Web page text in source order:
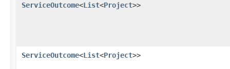
ServiceOutcome<List<Project>>
ServiceOutcome<List<Project>>